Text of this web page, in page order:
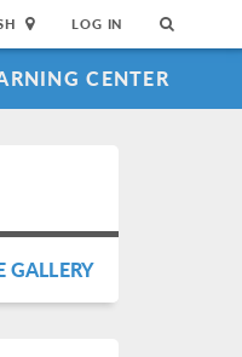
LOG IN
CENTER
GALLERY